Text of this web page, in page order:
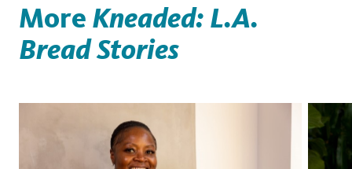
More Kneaded: L.A.
Bread Stories